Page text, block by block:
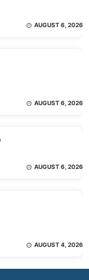
AUGUST 6, 2026
AUGUST 6, 2026
AUGUST 6, 2026
AUGUST 4, 2026